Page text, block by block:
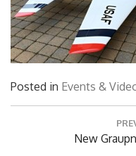
Posted in Events &
Previous
New